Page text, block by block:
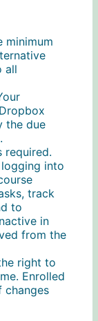
minimum
all
the due
required.
into
track
to
in
from the
right to
Enrolled